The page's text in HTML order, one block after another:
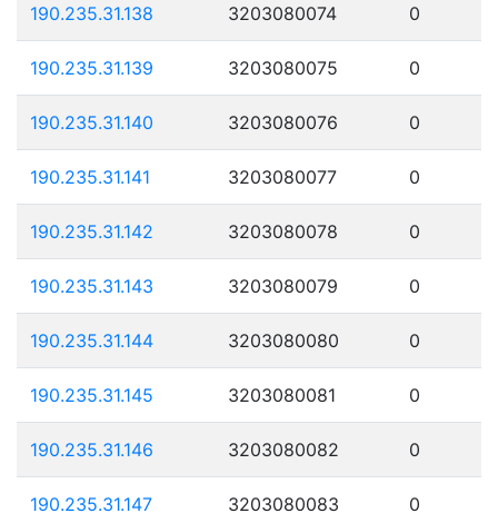
190.235.31.138 3203080074 0
190.235.31.139 3203080075 0
190.235.31.140 3203080076 0
190.235.31.141 3203080077 0
190.235.31.142 3203080078 0
190.235.31.143 3203080079 0
190.235.31.144 3203080080 0
190.235.31.145 3203080081 0
190.235.31.146 3203080082 0
190.235.31.147 3203080083 0